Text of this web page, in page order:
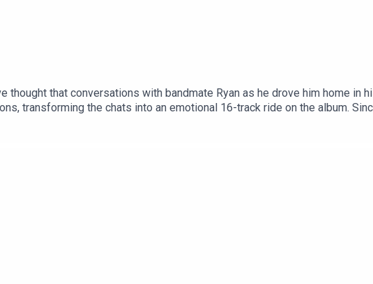
that conversations with bandmate Ryan as he drove him home in
transforming the chats into an emotional 16-track ride on the album.
bond between them, and have played shows all around the country,
Cover interview the hit Irish four-piece talking to me about their writing